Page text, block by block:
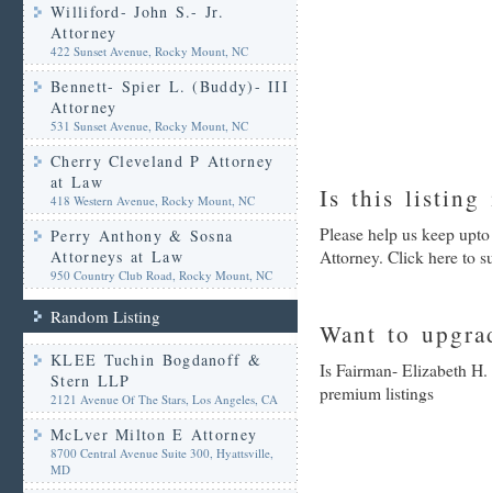
Williford- John S.- Jr.
Attorney
422 Sunset Avenue, Rocky Mount, NC
Bennett- Spier L. (Buddy)- III
Attorney
531 Sunset Avenue, Rocky Mount, NC
Cherry Cleveland P Attorney
at Law
418 Western Avenue, Rocky Mount, NC
Perry Anthony & Sosna
Attorneys at Law
950 Country Club Road, Rocky Mount, NC
Random Listing
KLEE Tuchin Bogdanoff &
Stern LLP
2121 Avenue Of The Stars, Los Angeles, CA
McLver Milton E Attorney
8700 Central Avenue Suite 300, Hyattsville,
MD
Is this listing
Please help us keep
Attorney. Click here to
Want to
Is Fairman- Elizabeth
premium listings